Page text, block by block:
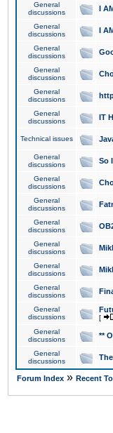
General
discussions
I
General
discussions
I
General
discussions
General
discussions
General
discussions
General
discussions
IT
Technical issues
General
discussions
So
General
discussions
General
discussions
General
discussions
General
discussions
General
discussions
General
discussions
General
discussions
[
General
discussions
**
General
discussions
Forum Index » Recent